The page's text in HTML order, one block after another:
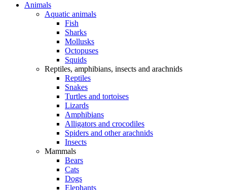
Animals
Aquatic animals
Fish
Sharks
Mollusks
Octopuses
Squids
Reptiles, amphibians, insects and arachnids
Reptiles
Snakes
Turtles and tortoises
Lizards
Amphibians
Alligators and crocodiles
Spiders and other arachnids
Insects
Mammals
Bears
Cats
Dogs
Elephants